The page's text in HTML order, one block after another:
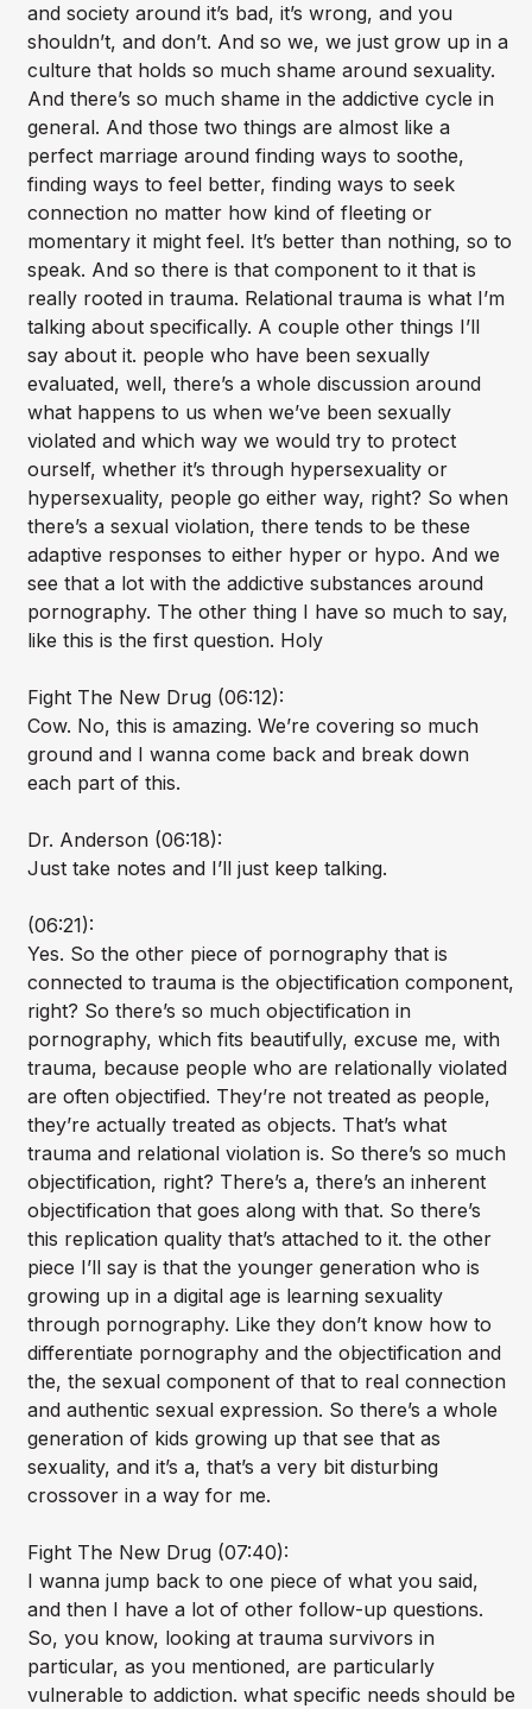
and society around it’s bad, it’s wrong, and you
shouldn’t, and don’t. And so we, we just grow up in a
culture that holds so much shame around sexuality.
And there’s so much shame in the addictive cycle in
general. And those two things are almost like a
perfect marriage around finding ways to soothe,
finding ways to feel better, finding ways to seek
connection no matter how kind of fleeting or
momentary it might feel. It’s better than nothing, so to
speak. And so there is that component to it that is
really rooted in trauma. Relational trauma is what I’m
talking about specifically. A couple other things I’ll
say about it. people who have been sexually
evaluated, well, there’s a whole discussion around
what happens to us when we’ve been sexually
violated and which way we would try to protect
ourself, whether it’s through hypersexuality or
hypersexuality, people go either way, right? So when
there’s a sexual violation, there tends to be these
adaptive responses to either hyper or hypo. And we
see that a lot with the addictive substances around
pornography. The other thing I have so much to say,
like this is the first question. Holy
Fight The New Drug (06:12):
Cow. No, this is amazing. We’re covering so much
ground and I wanna come back and break down
each part of this.
Dr. Anderson (06:18):
Just take notes and I’ll just keep talking.
(06:21):
Yes. So the other piece of pornography that is
connected to trauma is the objectification component,
right? So there’s so much objectification in
pornography, which fits beautifully, excuse me, with
trauma, because people who are relationally violated
are often objectified. They’re not treated as people,
they’re actually treated as objects. That’s what
trauma and relational violation is. So there’s so much
objectification, right? There’s a, there’s an inherent
objectification that goes along with that. So there’s
this replication quality that’s attached to it. the other
piece I’ll say is that the younger generation who is
growing up in a digital age is learning sexuality
through pornography. Like they don’t know how to
differentiate pornography and the objectification and
the, the sexual component of that to real connection
and authentic sexual expression. So there’s a whole
generation of kids growing up that see that as
sexuality, and it’s a, that’s a very bit disturbing
crossover in a way for me.
Fight The New Drug (07:40):
I wanna jump back to one piece of what you said,
and then I have a lot of other follow-up questions.
So, you know, looking at trauma survivors in
particular, as you mentioned, are particularly
vulnerable to addiction. what specific needs should be